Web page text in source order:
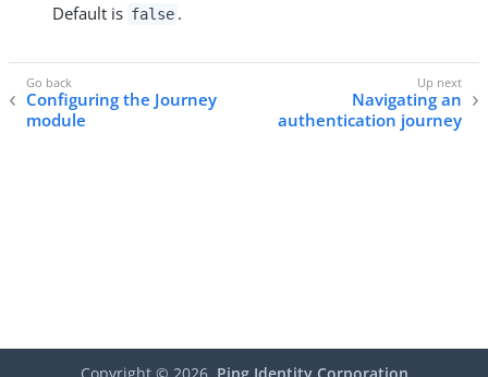
Default is false .
Configuring the Journey
module
Navigating an
authentication journey